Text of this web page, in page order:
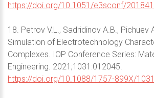
https://doi.org/10.1051/e3sconf/
18. Petrov V.L., Sadridinov A.B., Pichuev
Simulation of Electrotechnology
Complexes. IOP Conference Series:
Engineering. 2021;1031:012045.
https://doi.org/10.1088/1757-899X/